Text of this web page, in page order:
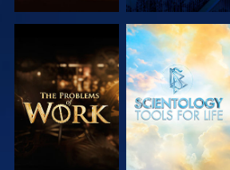
EXPLORE THE
SERIES
EXPLORE THE
SERIES